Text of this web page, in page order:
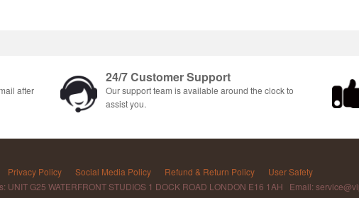
after
24/7 Customer Support
Our support team is available around the clock to
assist you.
Privacy Policy Social Media Policy Refund & Return Policy
User Safety
G25 WATERFRONT STUDIOS 1 DOCK ROAD LONDON E16 1AH Email: